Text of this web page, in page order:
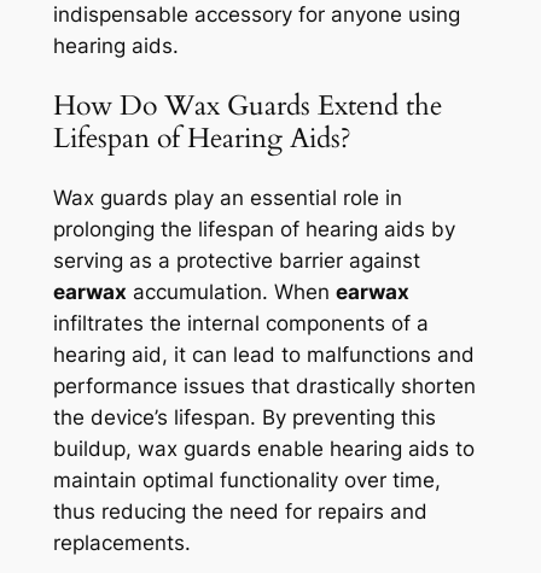
indispensable accessory for anyone using
hearing aids.
How Do Wax Guards Extend the
Lifespan of Hearing Aids?
Wax guards play an essential role in
prolonging the lifespan of hearing aids by
serving as a protective barrier against
earwax accumulation. When earwax
infiltrates the internal components of a
hearing aid, it can lead to malfunctions and
performance issues that drastically shorten
the device’s lifespan. By preventing this
buildup, wax guards enable hearing aids to
maintain optimal functionality over time,
thus reducing the need for repairs and
replacements.